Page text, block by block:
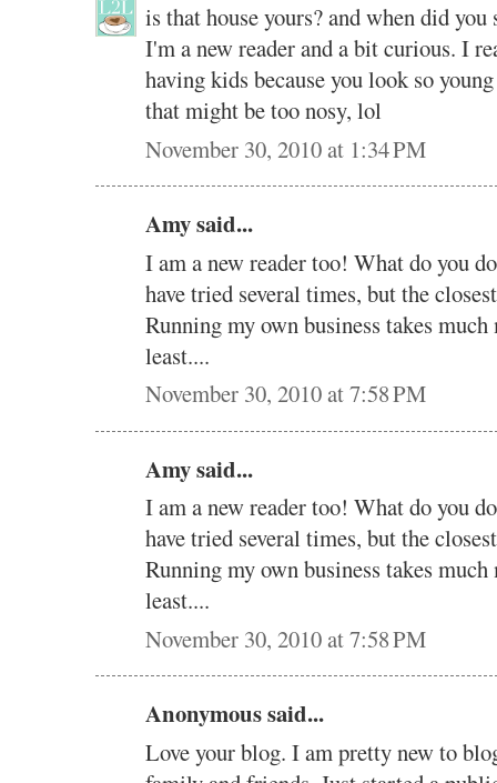
is that house yours? and when did
I'm a new reader and a bit curious. I
having kids because you look so
that might be too nosy, lol
November 30, 2010 at 1:34 PM
Amy said...
I am a new reader too! What do you
have tried several times, but the
Running my own business takes
least....
November 30, 2010 at 7:58 PM
Amy said...
I am a new reader too! What do you
have tried several times, but the
Running my own business takes
least....
November 30, 2010 at 7:58 PM
Anonymous said...
Love your blog. I am pretty new to